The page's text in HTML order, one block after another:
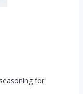
for